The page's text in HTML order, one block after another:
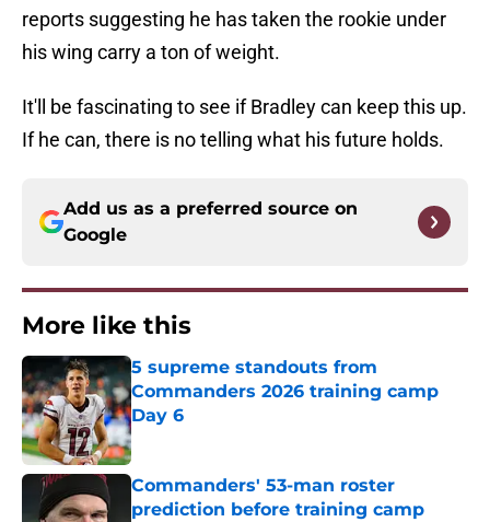
reports suggesting he has taken the rookie under
his wing carry a ton of weight.
It'll be fascinating to see if Bradley can keep this up.
If he can, there is no telling what his future holds.
Add us as a preferred source on
Google
More like this
5 supreme standouts from
Commanders 2026 training camp
Day 6
Published by on Invalid Date
Commanders' 53-man roster
prediction before training camp